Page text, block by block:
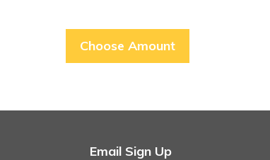
Choose Amount
Email Sign Up